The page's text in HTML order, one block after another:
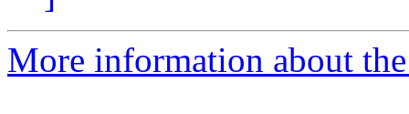
More information about